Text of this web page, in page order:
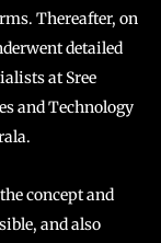
Thereafter, on
detailed
at Sree
and Technology
concept and
and also